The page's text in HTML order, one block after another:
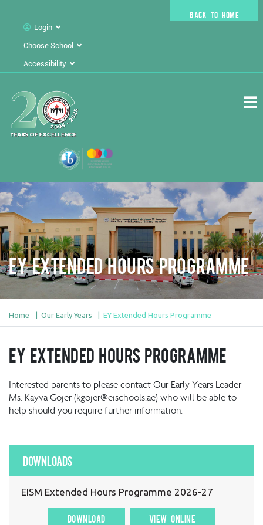
Login
Choose School
Accessibility
BACK TO HOME
EY Extended Hours Programme
Home Our Early Years EY Extended Hours Programme
EY Extended Hours Programme
Interested parents to please contact Our Early Years Leader
Ms. Kayva Gojer (kgojer@eischools.ae) who will be able to
help should you require further information.
Downloads
EISM Extended Hours Programme 2026-27
DOWNLOAD VIEW ONLINE